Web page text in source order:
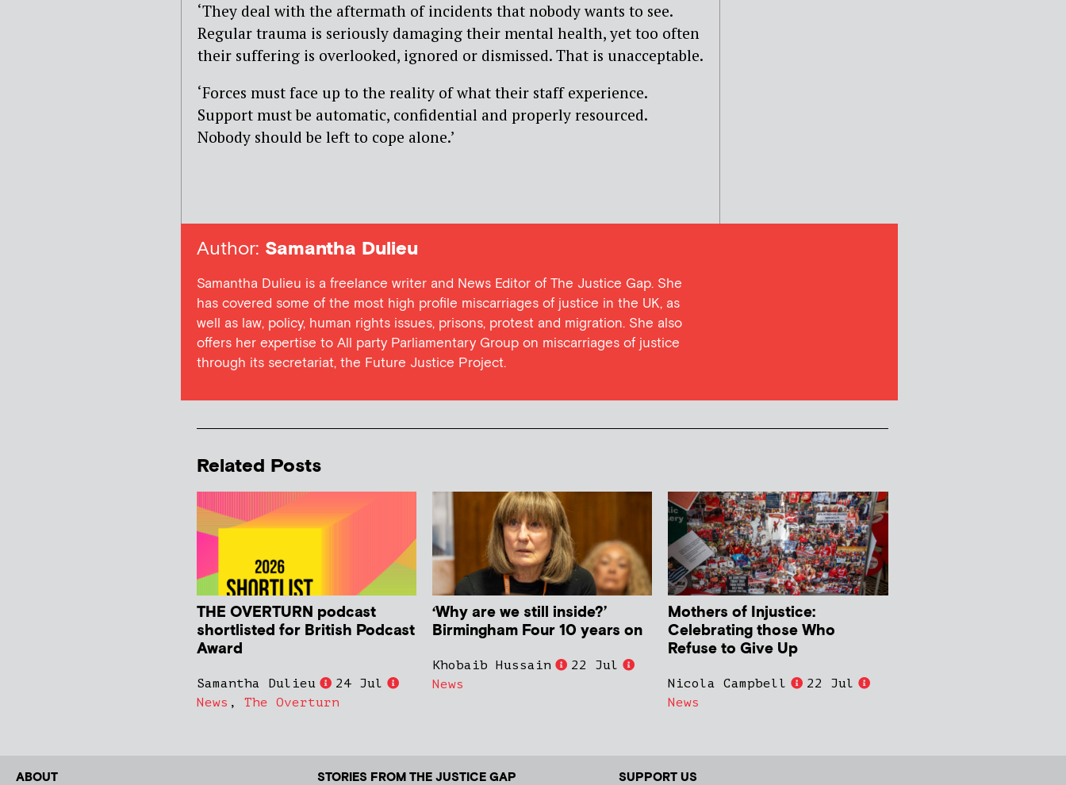
‘They deal with the aftermath of incidents that nobody wants to see.
Regular trauma is seriously damaging their mental health, yet too often
their suffering is overlooked, ignored or dismissed. That is unacceptable.
‘Forces must face up to the reality of what their staff experience.
Support must be automatic, confidential and properly resourced.
Nobody should be left to cope alone.’
Author: Samantha Dulieu
Samantha Dulieu is a freelance writer and News Editor of The Justice Gap. She
has covered some of the most high profile miscarriages of justice in the UK, as
well as law, policy, human rights issues, prisons, protest and migration. She also
offers her expertise to All party Parliamentary Group on miscarriages of justice
through its secretariat, the Future Justice Project.
Related Posts
THE OVERTURN podcast
shortlisted for British Podcast
Award
Samantha Dulieu
24 Jul
News , The Overturn
‘Why are we still inside?’
Birmingham Four 10 years on
Khobaib Hussain
22 Jul
News
Mothers of Injustice:
Celebrating those Who
Refuse to Give Up
Nicola Campbell
22 Jul
News
ABOUT STORIES FROM THE JUSTICE GAP SUPPORT US